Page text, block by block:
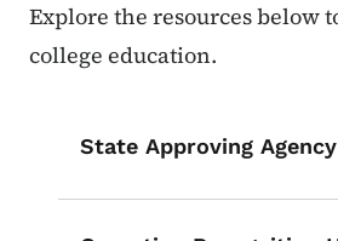
Explore the resources below
college education.
State Approving Agency